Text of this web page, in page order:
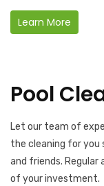
Learn More
Pool
Let our team of
the cleaning for you
and friends.
of your investment.